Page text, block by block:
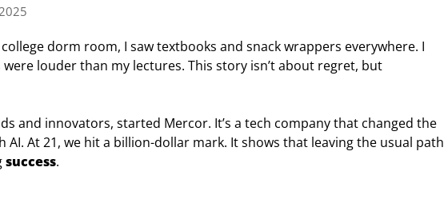
dorm room, I saw textbooks and snack wrappers everywhere. I
louder than my lectures. This story isn’t about regret, but
and innovators, started Mercor. It’s a tech company that changed the
AI. At 21, we hit a billion-dollar mark. It shows that leaving the usual path
success.